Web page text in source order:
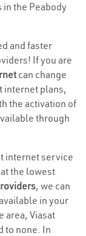
in the Peabody
and faster
If you are
can change
internet plans,
the activation of
through
internet service
the lowest
, we can
in your
area, Viasat
to none. In